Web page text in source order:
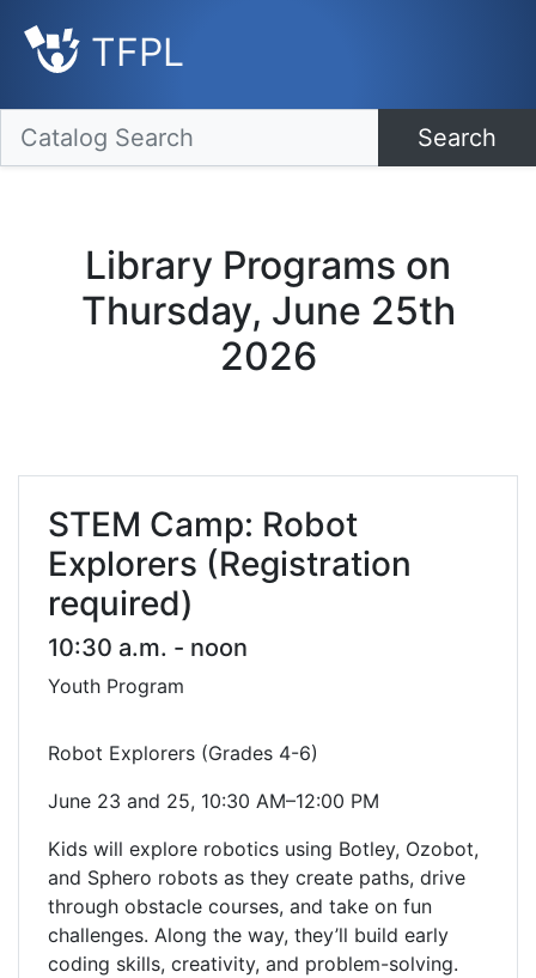
TFPL
Search
Library Programs on
Thursday, June 25th
2026
STEM Camp: Robot
Explorers (Registration
required)
10:30 a.m. - noon
Youth Program
Robot Explorers (Grades 4-6)
June 23 and 25, 10:30 AM–12:00 PM
Kids will explore robotics using Botley, Ozobot,
and Sphero robots as they create paths, drive
through obstacle courses, and take on fun
challenges. Along the way, they’ll build early
coding skills, creativity, and problem-solving.